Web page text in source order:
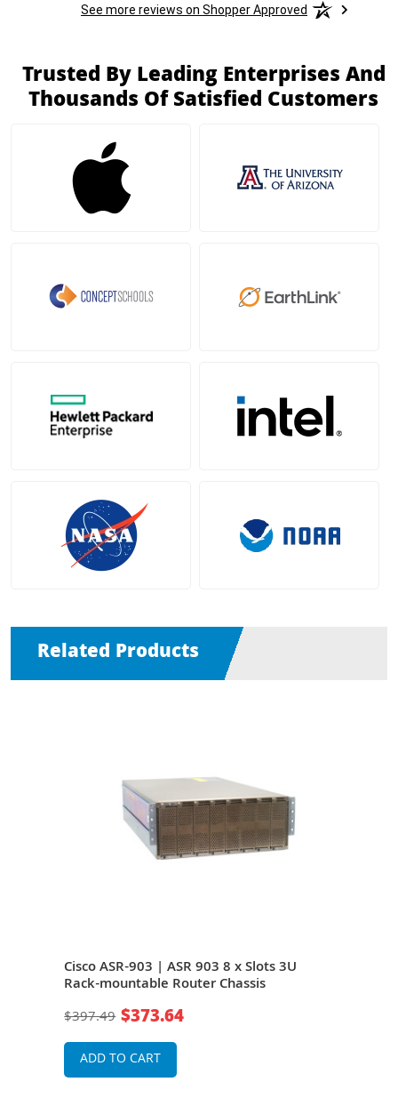
See more reviews on Shopper Approved
Trusted By Leading Enterprises And
Thousands Of Satisfied Customers
Related Products
Cisco ASR-903 | ASR 903 8 x Slots 3U
Rack-mountable Router Chassis
$397.49 $373.64
ADD TO CART